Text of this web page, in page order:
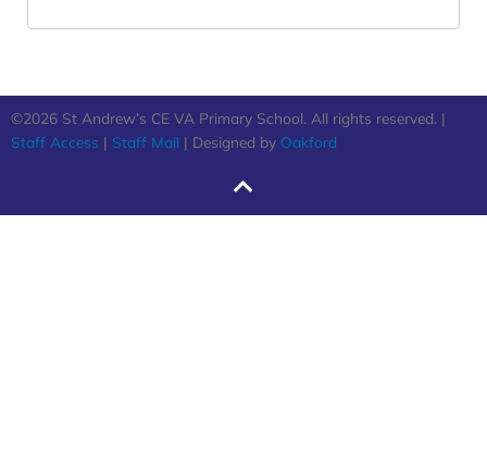
©2026 St Andrew’s CE VA Primary School. All rights reserved. |
Staff Access | Staff Mail | Designed by Oakford